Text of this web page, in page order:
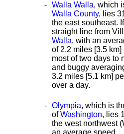
Walla Walla, which
Walla County, lies
the east southeast.
straight line from
Walla, with an
of 2.2 miles [3.5
most of two days to
and buggy
3.2 miles [5.1 km]
over a day.
Olympia, which is
ofWashington, lies
the west northwest
an average speed